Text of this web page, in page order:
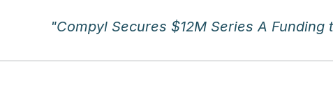
"Compyl Secures $12M Series A